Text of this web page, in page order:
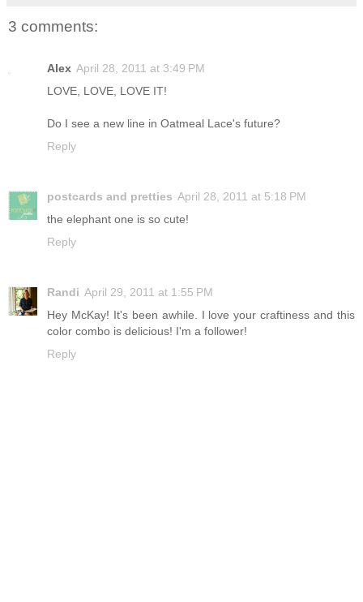
3 comments:
Alex April 28, 2011 at 3:49 PM
LOVE, LOVE, LOVE IT!
Do I see a new line in Oatmeal Lace's future?
Reply
postcards and pretties April 28, 2011 at 5:18 PM
the elephant one is so cute!
Reply
Randi April 29, 2011 at 1:55 PM
Hey McKay! It's been awhile. I love your craftiness and this
color combo is delicious! I'm a follower!
Reply